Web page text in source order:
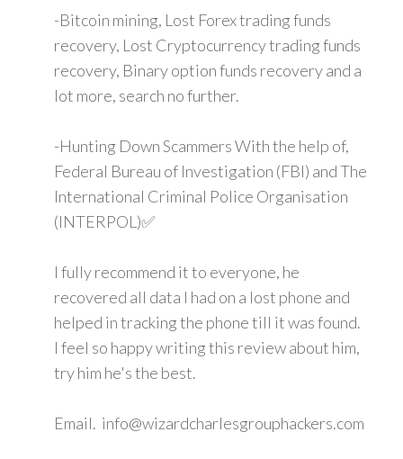
-Bitcoin mining, Lost Forex trading funds
recovery, Lost Cryptocurrency trading funds
recovery, Binary option funds recovery and a
lot more, search no further.
-Hunting Down Scammers With the help of,
Federal Bureau of Investigation (FBI) and The
International Criminal Police Organisation
(INTERPOL)✅
I fully recommend it to everyone, he
recovered all data I had on a lost phone and
helped in tracking the phone till it was found.
I feel so happy writing this review about him,
try him he's the best.
Email. info@wizardcharlesgrouphackers.com